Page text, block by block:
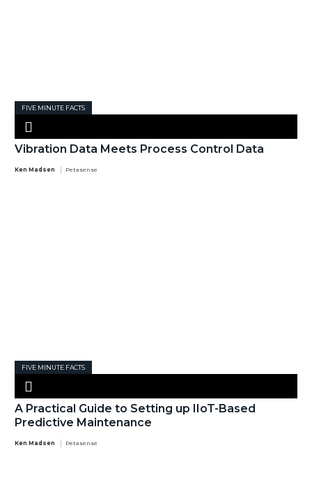
FIVE MINUTE FACTS
Vibration Data Meets Process Control Data
Ken Madsen Petasense
FIVE MINUTE FACTS
A Practical Guide to Setting up IIoT-Based
Predictive Maintenance
Ken Madsen Petasense